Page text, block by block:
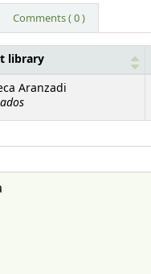
Comments ( 0 )
library
Aranzadi